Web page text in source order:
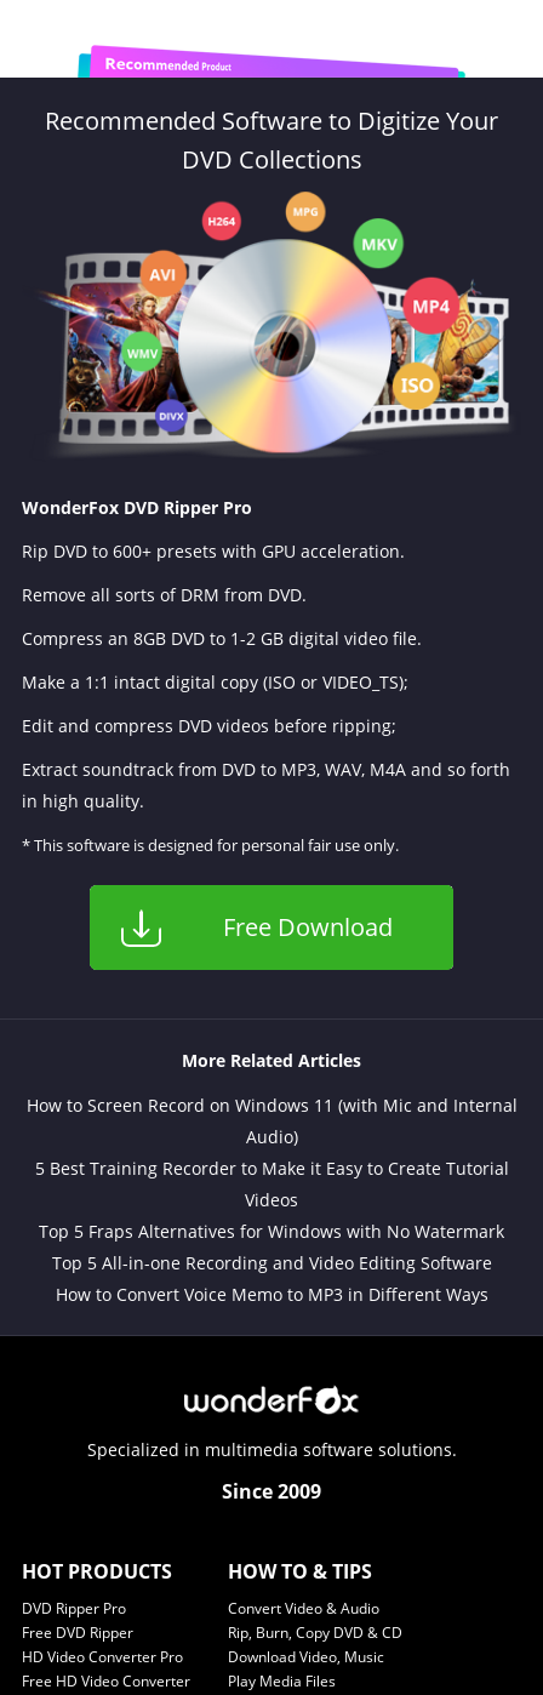
Recommended Software to Digitize Your
DVD Collections
WonderFox DVD Ripper Pro
Rip DVD to 600+ presets with GPU acceleration.
Remove all sorts of DRM from DVD.
Compress an 8GB DVD to 1-2 GB digital video file.
Make a 1:1 intact digital copy (ISO or VIDEO_TS);
Edit and compress DVD videos before ripping;
Extract soundtrack from DVD to MP3, WAV, M4A and so forth
in high quality.
* This software is designed for personal fair use only.
Free Download
More Related Articles
How to Screen Record on Windows 11 (with Mic and Internal
Audio)
5 Best Training Recorder to Make it Easy to Create Tutorial
Videos
Top 5 Fraps Alternatives for Windows with No Watermark
Top 5 All-in-one Recording and Video Editing Software
How to Convert Voice Memo to MP3 in Different Ways
Specialized in multimedia software solutions.
Since 2009
HOT PRODUCTS
DVD Ripper Pro
Free DVD Ripper
HD Video Converter Pro
Free HD Video Converter
HOW TO & TIPS
Convert Video & Audio
Rip, Burn, Copy DVD & CD
Download Video, Music
Play Media Files